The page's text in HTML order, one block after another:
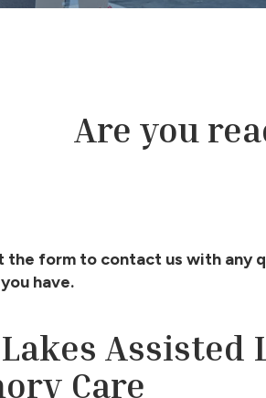
Are you
the form to contact us with any
have.
Assisted
Care